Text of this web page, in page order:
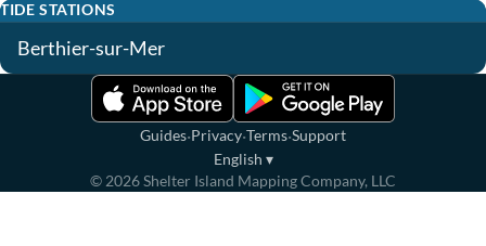
TIDE STATIONS
Berthier-sur-Mer
Guides·Privacy·Terms·Support
English ▾
© 2026Shelter Island Mapping Company, LLC